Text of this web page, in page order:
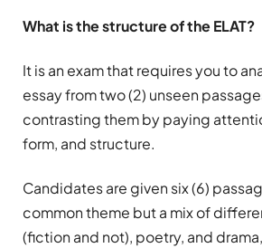
What is the structure of the ELAT?
It is an exam that requires you to
essay from two (2) unseen
contrasting them by paying
form, and structure.
Candidates are given six (6)
common theme but a mix of
(fiction and not), poetry, and